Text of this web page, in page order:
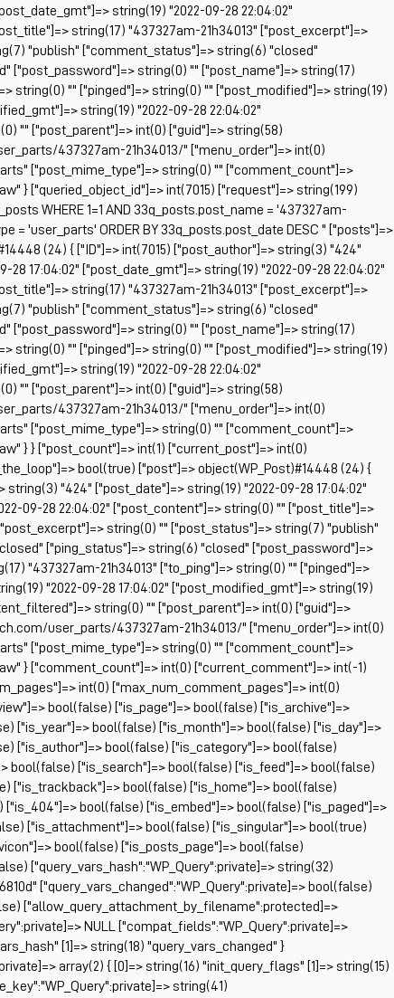
string(19) "2022-09-28 22:04:02"
string(17) "437327am-21h34013" ["post_excerpt"]=>
"publish" ["comment_status"]=> string(6) "closed"
["post_password"]=> string(0) "" ["post_name"]=> string(17)
string(0) "" ["pinged"]=> string(0) "" ["post_modified"]=> string(19)
string(19) "2022-09-28 22:04:02"
"" ["post_parent"]=> int(0) ["guid"]=> string(58)
437327am-21h34013/" ["menu_order"]=> int(0)
["post_mime_type"]=> string(0) "" ["comment_count"]=>
} ["queried_object_id"]=> int(7015) ["request"]=> string(199)
WHERE 1=1 AND 33q_posts.post_name = '437327am-
= 'user_parts' ORDER BY 33q_posts.post_date DESC " ["posts"]=>
(24) { ["ID"]=> int(7015) ["post_author"]=> string(3) "424"
28 17:04:02" ["post_date_gmt"]=> string(19) "2022-09-28 22:04:02"
string(17) "437327am-21h34013" ["post_excerpt"]=>
"publish" ["comment_status"]=> string(6) "closed"
["post_password"]=> string(0) "" ["post_name"]=> string(17)
string(0) "" ["pinged"]=> string(0) "" ["post_modified"]=> string(19)
string(19) "2022-09-28 22:04:02"
"" ["post_parent"]=> int(0) ["guid"]=> string(58)
437327am-21h34013/" ["menu_order"]=> int(0)
["post_mime_type"]=> string(0) "" ["comment_count"]=>
} } ["post_count"]=> int(1) ["current_post"]=> int(0)
bool(true) ["post"]=> object(WP_Post)#14448 (24) {
string(3) "424" ["post_date"]=> string(19) "2022-09-28 17:04:02"
09-28 22:04:02" ["post_content"]=> string(0) "" ["post_title"]=>
string(0) "" ["post_status"]=> string(7) "publish"
["ping_status"]=> string(6) "closed" ["post_password"]=>
"437327am-21h34013" ["to_ping"]=> string(0) "" ["pinged"]=>
"2022-09-28 17:04:02" ["post_modified_gmt"]=> string(19)
string(0) "" ["post_parent"]=> int(0) ["guid"]=>
user_parts/437327am-21h34013/" ["menu_order"]=> int(0)
["post_mime_type"]=> string(0) "" ["comment_count"]=>
} ["comment_count"]=> int(0) ["current_comment"]=> int(-1)
int(0) ["max_num_comment_pages"]=> int(0)
bool(false) ["is_page"]=> bool(false) ["is_archive"]=>
["is_year"]=> bool(false) ["is_month"]=> bool(false) ["is_day"]=>
["is_author"]=> bool(false) ["is_category"]=> bool(false)
bool(false) ["is_search"]=> bool(false) ["is_feed"]=> bool(false)
["is_trackback"]=> bool(false) ["is_home"]=> bool(false)
["is_404"]=> bool(false) ["is_embed"]=> bool(false) ["is_paged"]=>
["is_attachment"]=> bool(false) ["is_singular"]=> bool(true)
bool(false) ["is_posts_page"]=> bool(false)
["query_vars_hash":"WP_Query":private]=> string(32)
["query_vars_changed":"WP_Query":private]=> bool(false)
["allow_query_attachment_by_filename":protected]=>
NULL ["compat_fields":"WP_Query":private]=>
[1]=> string(18) "query_vars_changed" }
array(2) { [0]=> string(16) "init_query_flags" [1]=> string(15)
string(41)